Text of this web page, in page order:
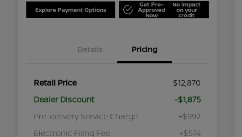
Explore Payment Options
Get Pre-
Approved
Now
No impact
on your
credit
Details Pricing
Retail Price
$12,870
Dealer Discount
-$1,875
Pre-delivery Service Charge
+$992
Electronic Filing Fee
+$574